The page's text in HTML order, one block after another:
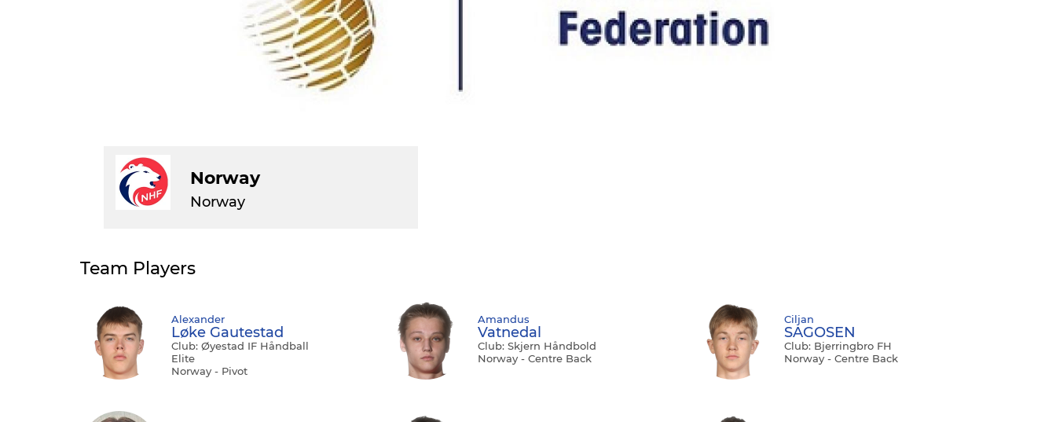
Norway
Norway
Team Players
Alexander
Løke Gautestad
Club: Øyestad IF Håndball
Elite
Norway - Pivot
Amandus
Vatnedal
Club: Skjern Håndbold
Norway - Centre Back
Ciljan
SAGOSEN
Club: Bjerringbro FH
Norway - Centre Back